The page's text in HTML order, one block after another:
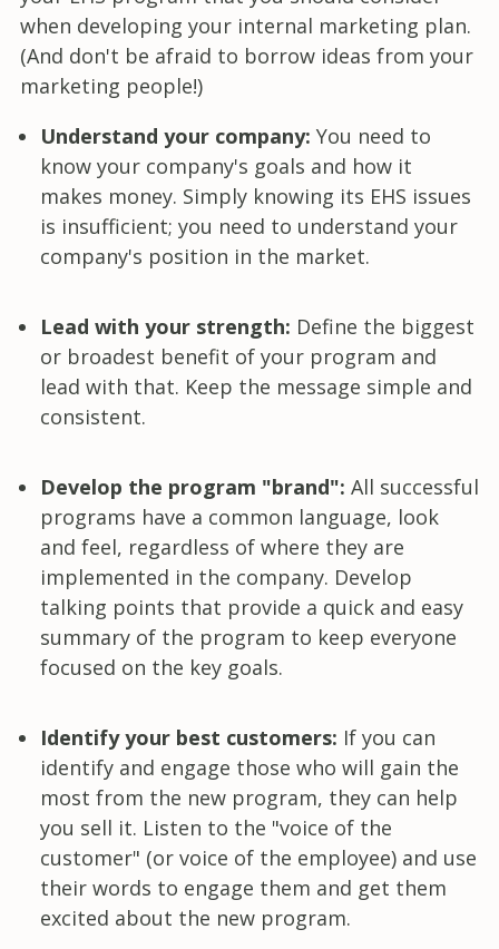
when developing your internal marketing plan.
(And don't be afraid to borrow ideas from your
marketing people!)
Understand your company: You need to
know your company's goals and how it
makes money. Simply knowing its EHS issues
is insufficient; you need to understand your
company's position in the market.
Lead with your strength: Define the biggest
or broadest benefit of your program and
lead with that. Keep the message simple and
consistent.
Develop the program "brand": All successful
programs have a common language, look
and feel, regardless of where they are
implemented in the company. Develop
talking points that provide a quick and easy
summary of the program to keep everyone
focused on the key goals.
Identify your best customers: If you can
identify and engage those who will gain the
most from the new program, they can help
you sell it. Listen to the "voice of the
customer" (or voice of the employee) and use
their words to engage them and get them
excited about the new program.